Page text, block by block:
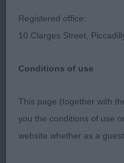
Pastoral
Society
Collie (Smooth)
Registered office:
10 Clarges Street,
Conditions of use
This page (together with
you the conditions of use
website whether as a